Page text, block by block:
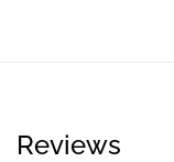
Reviews